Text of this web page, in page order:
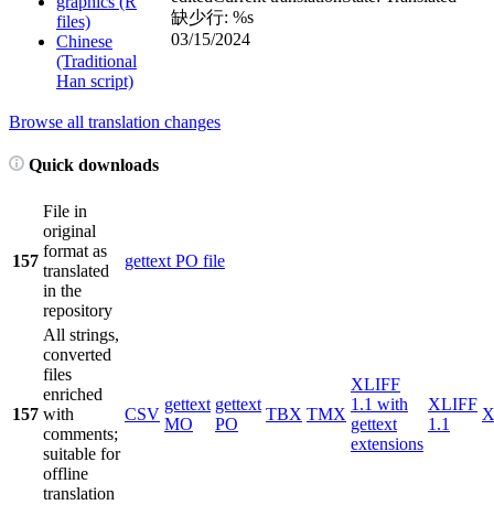
files)
Chinese
(Traditional
Han script)
缺少行: %s
03/15/2024
Browse all translation changes
Quick downloads
157
File in
original
format as
translated
in the
repository
gettext PO file
157
All strings,
converted
files
enriched
with
comments;
suitable for
offline
translation
CSV
gettext
MO
gettext
PO
TBX TMX
XLIFF
1.1 with
gettext
extensions
XLIFF
1.1